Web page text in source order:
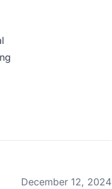
December 12, 2024